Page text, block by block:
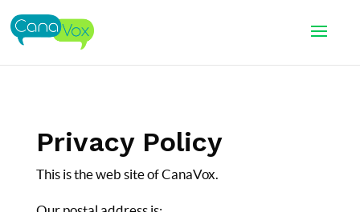
Privacy Policy
This is the web site of CanaVox.